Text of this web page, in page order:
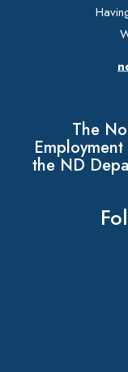
The
the ND